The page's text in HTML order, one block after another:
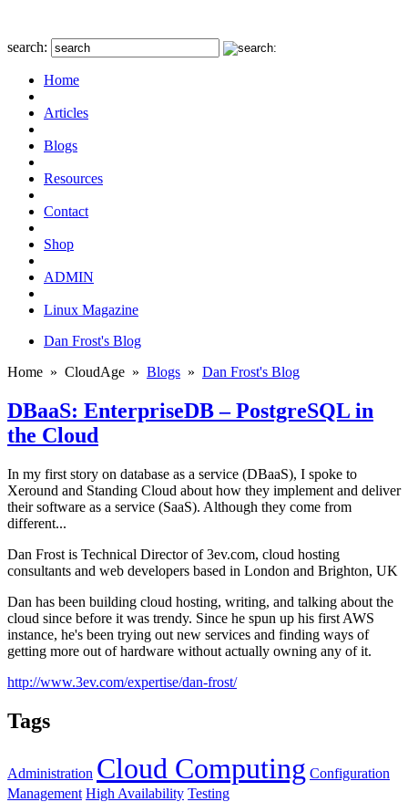
search:
Home
Articles
Blogs
Resources
Contact
Shop
ADMIN
Linux Magazine
Dan Frost's Blog
Home » CloudAge » Blogs » Dan Frost's Blog
DBaaS: EnterpriseDB – PostgreSQL in
the Cloud
In my first story on database as a service (DBaaS), I spoke to
Xeround and Standing Cloud about how they implement and deliver
their software as a service (SaaS). Although they come from
different...
Dan Frost is Technical Director of 3ev.com, cloud hosting
consultants and web developers based in London and Brighton, UK
Dan has been building cloud hosting, writing, and talking about the
cloud since before it was trendy. Since he spun up his first AWS
instance, he's been trying out new services and finding ways of
getting more out of hardware without actually owning any of it.
http://www.3ev.com/expertise/dan-frost/
Tags
Administration Cloud Computing Configuration
Management High Availability Testing